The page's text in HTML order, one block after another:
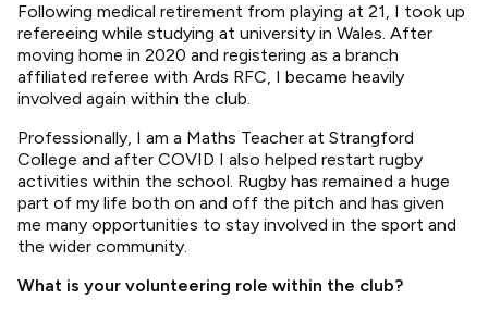
Following medical retirement from playing at 21, I took up
refereeing while studying at university in Wales. After
moving home in 2020 and registering as a branch
affiliated referee with Ards RFC, I became heavily
involved again within the club.
Professionally, I am a Maths Teacher at Strangford
College and after COVID I also helped restart rugby
activities within the school. Rugby has remained a huge
part of my life both on and off the pitch and has given
me many opportunities to stay involved in the sport and
the wider community.
What is your volunteering role within the club?